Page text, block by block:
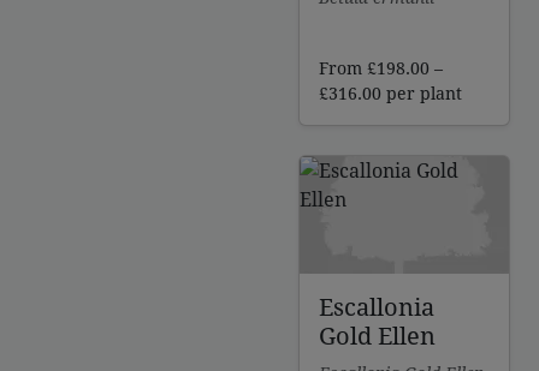
From £198.00 –
£316.00 Price
through
per plant
Escallonia
Gold Ellen